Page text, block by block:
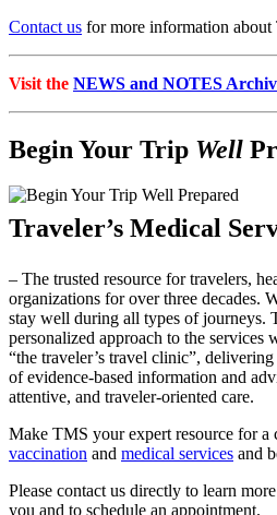
Contact us for more information
Visit the NEWS and NOTES
Begin Your Trip Well
Traveler’s Medical
– The trusted resource for travelers,
organizations for over three decades.
stay well during all types of journeys.
personalized approach to the services
“the traveler’s travel clinic”,
of evidence-based information and
attentive, and traveler-oriented care.
Make TMS your expert resource for a
vaccination and medical services and
Please contact us directly to learn
you and to schedule an appointment.